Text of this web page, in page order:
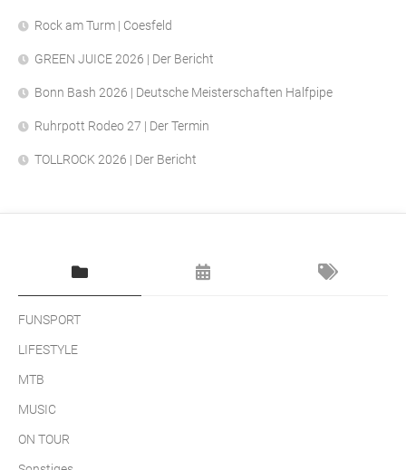
Rock am Turm | Coesfeld
GREEN JUICE 2026 | Der Bericht
Bonn Bash 2026 | Deutsche Meisterschaften Halfpipe
Ruhrpott Rodeo 27 | Der Termin
TOLLROCK 2026 | Der Bericht
FUNSPORT
LIFESTYLE
MTB
MUSIC
ON TOUR